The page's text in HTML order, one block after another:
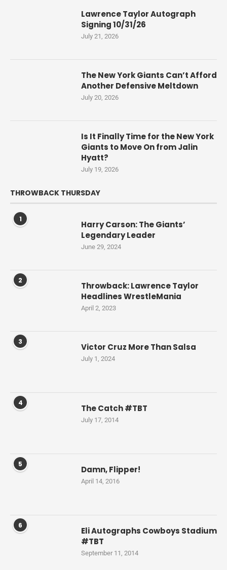
Lawrence Taylor Autograph
Signing 10/31/26
July 21, 2026
The New York Giants Can’t Afford
Another Defensive Meltdown
July 20, 2026
Is It Finally Time for the New York
Giants to Move On from Jalin
Hyatt?
July 19, 2026
THROWBACK THURSDAY
1
Harry Carson: The Giants’
Legendary Leader
June 29, 2024
2
Throwback: Lawrence Taylor
Headlines WrestleMania
April 2, 2023
3 Victor Cruz More Than Salsa
July 1, 2024
4 The Catch #TBT
July 17, 2014
5 Damn, Flipper!
April 14, 2016
6
Eli Autographs Cowboys Stadium
#TBT
September 11, 2014